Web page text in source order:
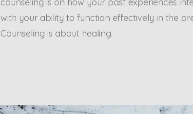
with your ability to function effectively in the
Counseling is about healing.